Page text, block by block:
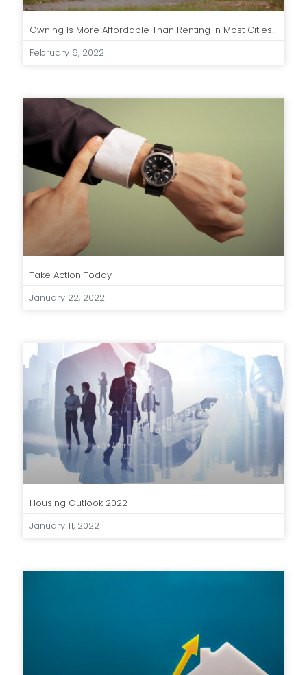
Owning Is More Affordable Than Renting In Most Cities!
February 6, 2022
Take Action Today
January 22, 2022
Housing Outlook 2022
January 11, 2022